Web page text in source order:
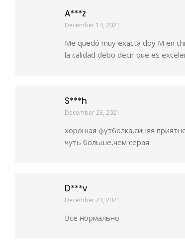
A***z
December 14, 2021
Me quedó muy exacta doy M en
la calidad debo decir que es
S***h
December 23, 2021
хорошая футболка,синяя
чуть больше,чем серая.
D***v
December 23, 2021
Всё нормально